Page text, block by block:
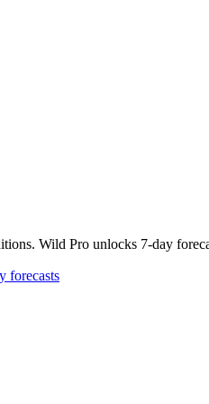
Wild Pro unlocks 7-day
forecasts